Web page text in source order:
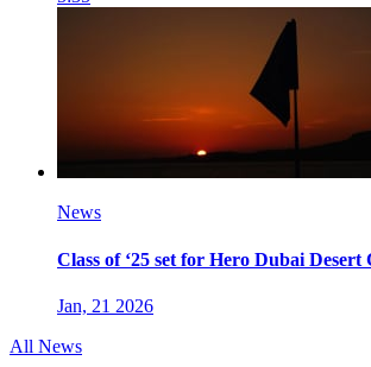
News
Class of ‘25 set for Hero Dubai Desert
Jan, 21 2026
All News